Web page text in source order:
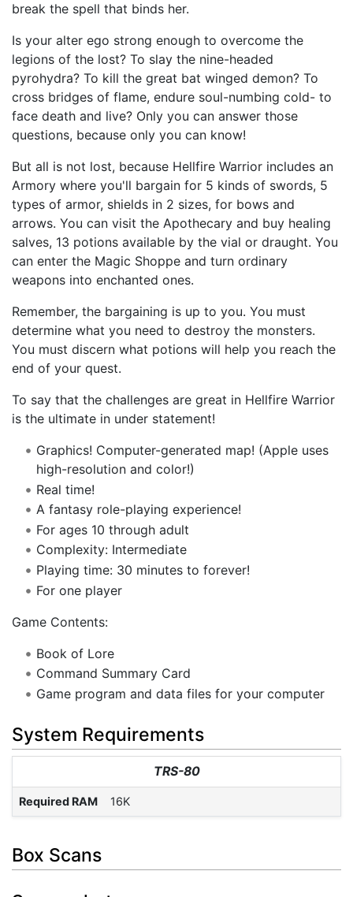
break the spell that binds her.
Is your alter ego strong enough to overcome the
legions of the lost? To slay the nine-headed
pyrohydra? To kill the great bat winged demon? To
cross bridges of flame, endure soul-numbing cold- to
face death and live? Only you can answer those
questions, because only you can know!
But all is not lost, because Hellfire Warrior includes an
Armory where you'll bargain for 5 kinds of swords, 5
types of armor, shields in 2 sizes, for bows and
arrows. You can visit the Apothecary and buy healing
salves, 13 potions available by the vial or draught. You
can enter the Magic Shoppe and turn ordinary
weapons into enchanted ones.
Remember, the bargaining is up to you. You must
determine what you need to destroy the monsters.
You must discern what potions will help you reach the
end of your quest.
To say that the challenges are great in Hellfire Warrior
is the ultimate in under statement!
Graphics! Computer-generated map! (Apple uses
high-resolution and color!)
Real time!
A fantasy role-playing experience!
For ages 10 through adult
Complexity: Intermediate
Playing time: 30 minutes to forever!
For one player
Game Contents:
Book of Lore
Command Summary Card
Game program and data files for your computer
System Requirements
TRS-80
Required RAM 16K
Box Scans